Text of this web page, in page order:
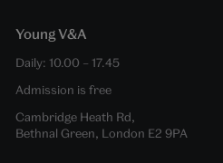
Young V&A
Daily: 10.00 – 17.45
Admission is free
Cambridge Heath Rd,
Bethnal Green, London E2 9PA